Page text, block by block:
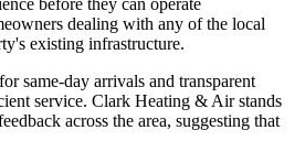
before they can operate
dealing with any of the local
existing infrastructure.
same-day arrivals and transparent
service. Clark Heating & Air stands
across the area, suggesting that